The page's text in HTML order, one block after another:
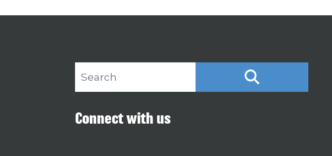
Search site
Connect with us